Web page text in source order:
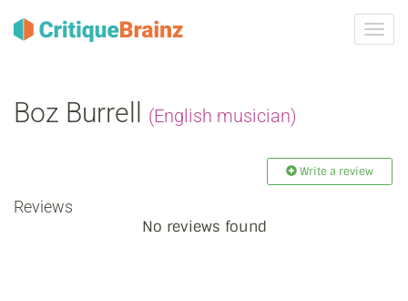
Boz Burrell (English musician)
Write a review
Reviews
No reviews found